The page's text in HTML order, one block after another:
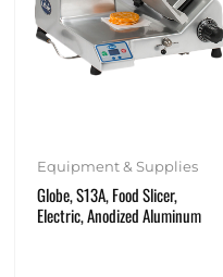
Equipment & Supplies
Globe, S13A, Food Slicer,
Electric, Anodized Aluminum